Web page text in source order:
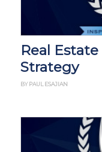
Real
Strategy
BY PAUL ESAJIAN